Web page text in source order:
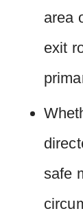
area
exit
safe